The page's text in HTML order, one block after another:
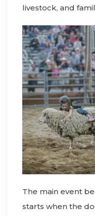
livestock, and
The main event
starts when the